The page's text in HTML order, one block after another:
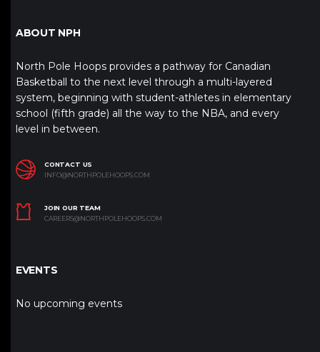
ABOUT NPH
North Pole Hoops provides a pathway for Canadian
Basketball to the next level through a multi-layered
system, beginning with student-athletes in elementary
school (fifth grade) all the way to the NBA, and every
level in between.
CONTACT US
INFO@NORTHPOLEHOOPS.COM
JOIN OUR TEAM
CAREERS@NORTHPOLEHOOPS.COM
EVENTS
No upcoming events